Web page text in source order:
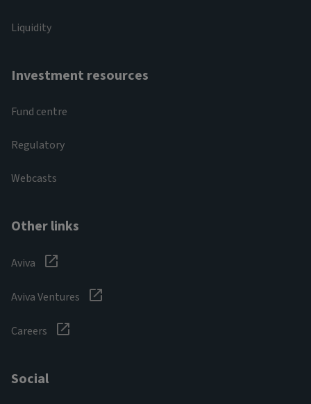
Liquidity
Investment resources
Fund centre
Regulatory
Webcasts
Other links
Aviva
Aviva Ventures
Careers
Social